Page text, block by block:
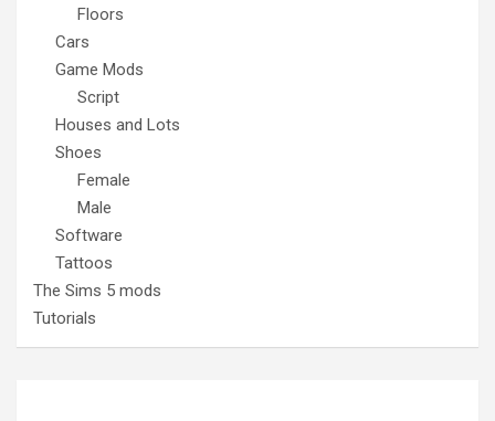
Floors
Cars
Game Mods
Script
Houses and Lots
Shoes
Female
Male
Software
Tattoos
The Sims 5 mods
Tutorials